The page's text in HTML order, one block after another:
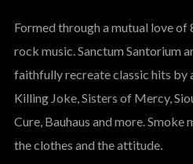
Formed through a mutual love of
rock music. Sanctum Santorium
faithfully recreate classic hits by
Killing Joke, Sisters of Mercy,
Cure, Bauhaus and more. Smoke
the clothes and the attitude.